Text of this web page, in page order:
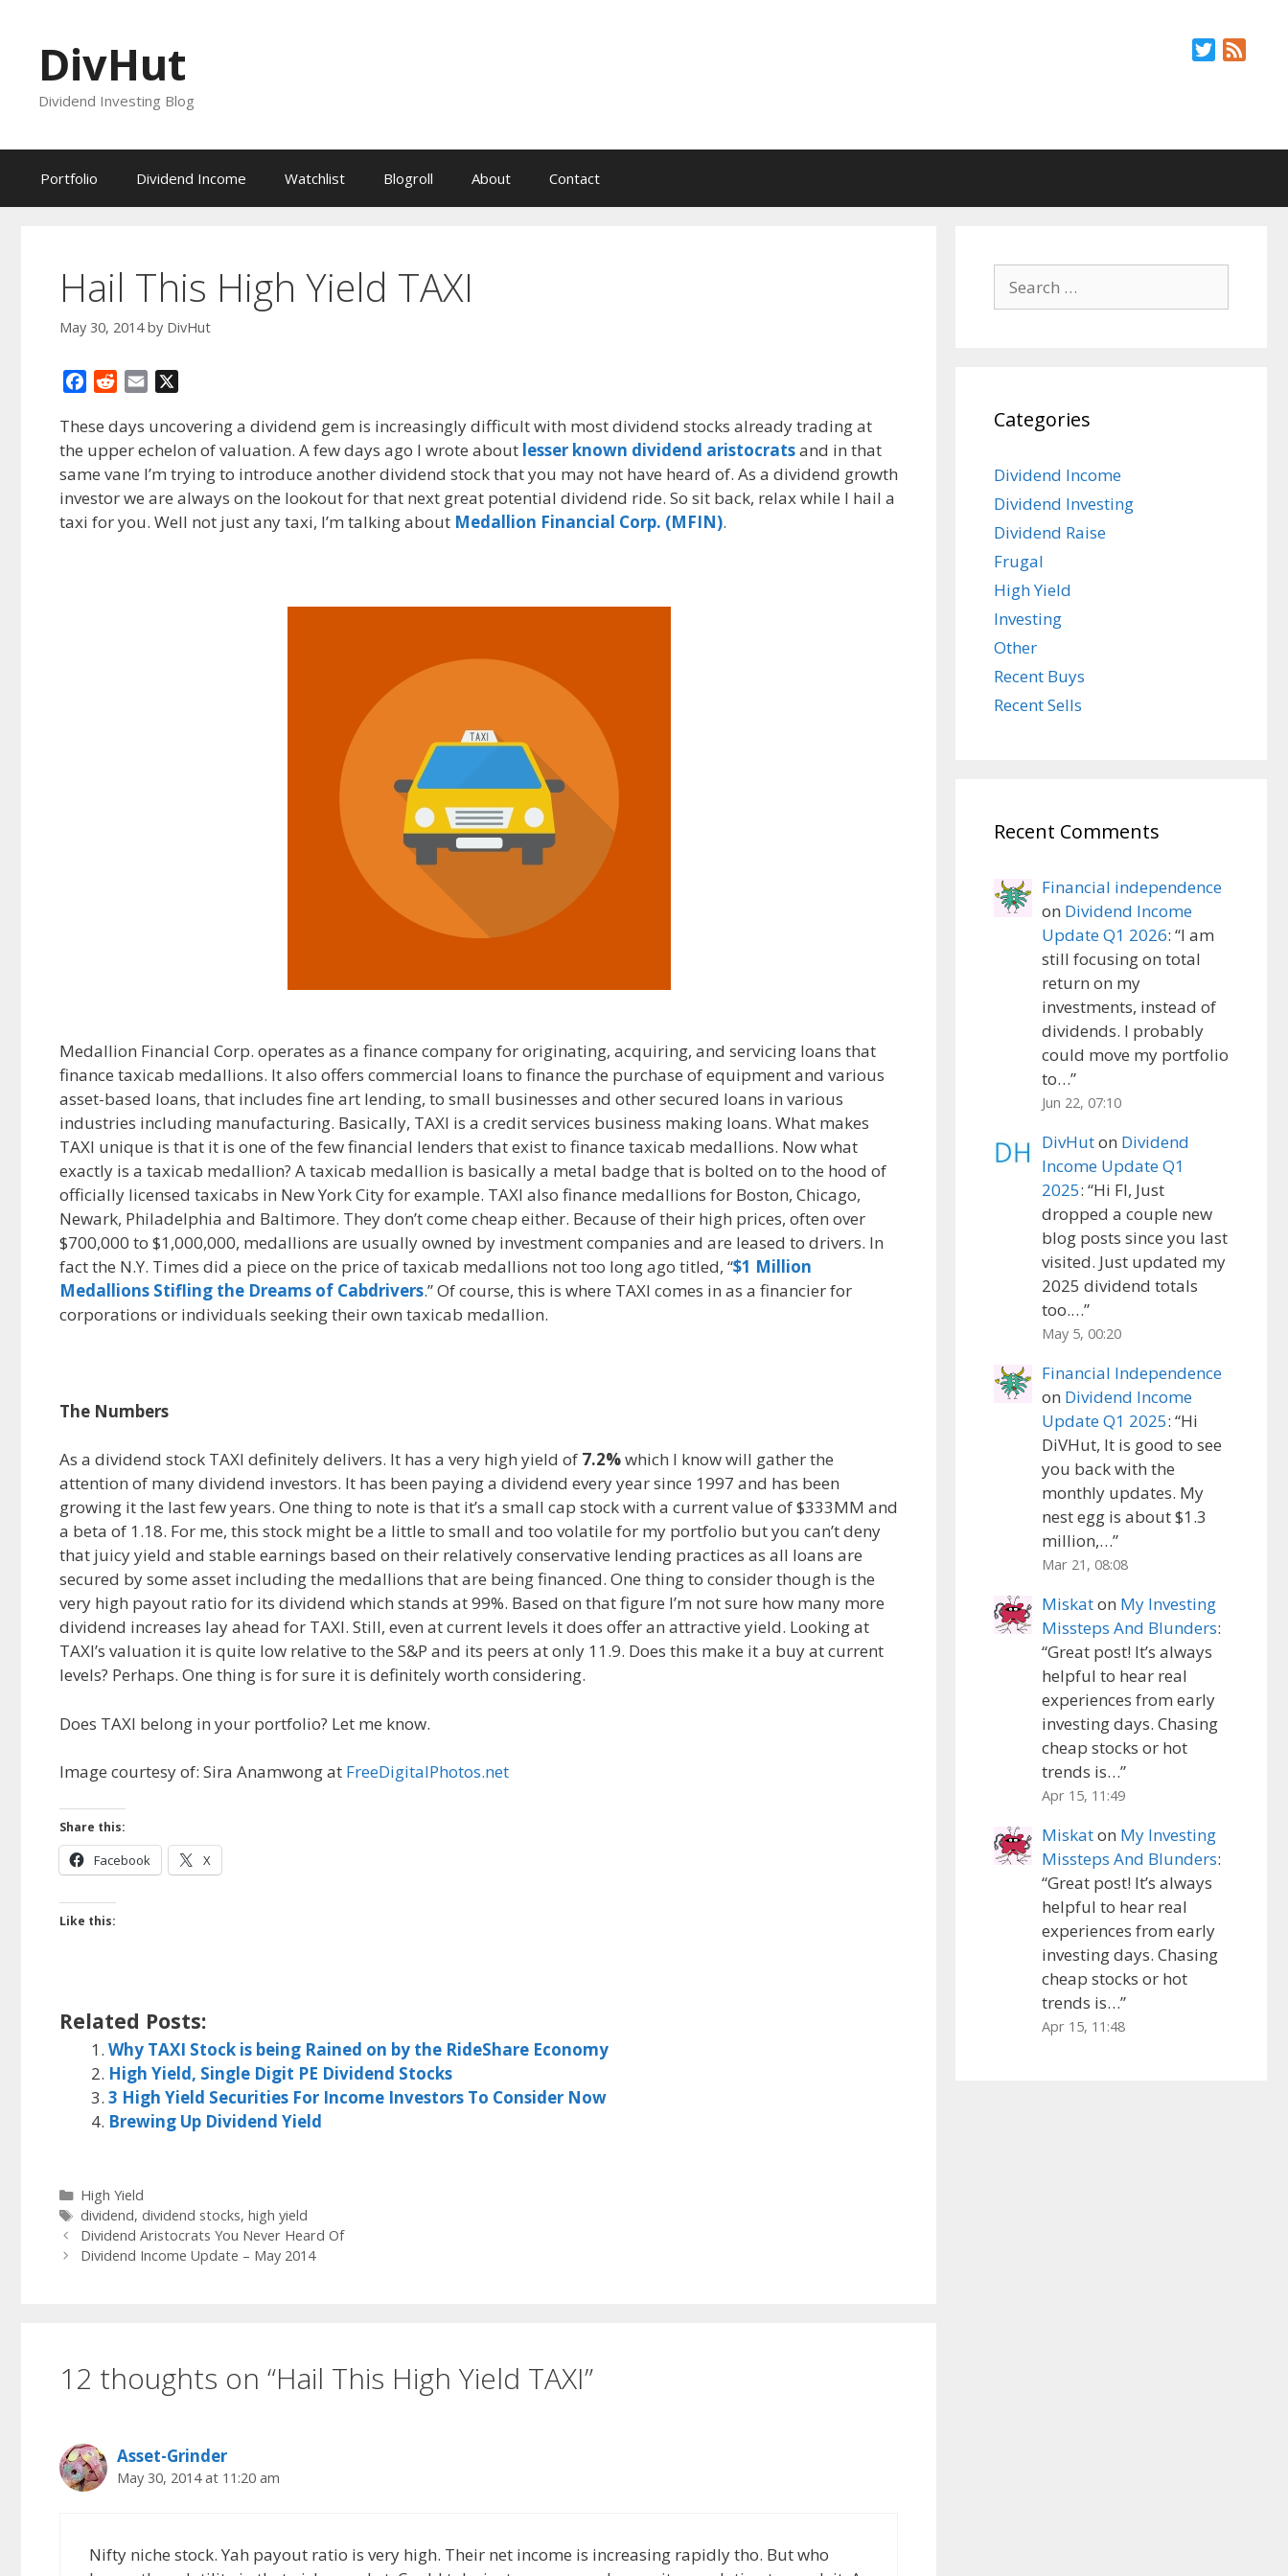
content
Twitter
DivHut
Dividend Investing Blog
Portfolio Dividend Income Watchlist Blogroll About Contact
Hail This High Yield TAXI
May 30, 2014 by DivHut
c
e
b
o
o
d
d
i
t
a
i
l
These days uncovering a dividend gem is increasingly difficult with most dividend stocks already trading at
the upper echelon of valuation. A few days ago I wrote about lesser known dividend aristocratsand in that
same vane I’m trying to introduce another dividend stock that you may not have heard of. As a dividend growth
investor we are always on the lookout for that next great potential dividend ride. So sit back, relax while I hail a
taxi for you. Well not just any taxi, I’m talking about Medallion Financial Corp. (MFIN).
Medallion Financial Corp. operates as a finance company for originating, acquiring, and servicing loans that
finance taxicab medallions. It also offers commercial loans to finance the purchase of equipment and various
asset-based loans, that includes fine art lending, to small businesses and other secured loans in various
industries including manufacturing. Basically, TAXI is a credit services business making loans. What makes
TAXI unique is that it is one of the few financial lenders that exist to finance taxicab medallions. Now what
exactly is a taxicab medallion? A taxicab medallion is basically a metal badge that is bolted on to the hood of
officially licensed taxicabs in New York City for example. TAXI also finance medallions for Boston, Chicago,
Newark, Philadelphia and Baltimore. They don’t come cheap either. Because of their high prices, often over
$700,000 to $1,000,000, medallions are usually owned by investment companies and are leased to drivers. In
fact the N.Y. Times did a piece on the price of taxicab medallions not too long ago titled, “$1 Million
Medallions Stifling the Dreams of Cabdrivers.” Of course, this is where TAXI comes in as a financier for
corporations or individuals seeking their own taxicab medallion.
The Numbers
As a dividend stock TAXI definitely delivers. It has a very high yield of 7.2%which I know will gather the
attention of many dividend investors. It has been paying a dividend every year since 1997 and has been
growing it the last few years. One thing to note is that it’s a small cap stock with a current value of $333MM and
a beta of 1.18. For me, this stock might be a little to small and too volatile for my portfolio but you can’t deny
that juicy yield and stable earnings based on their relatively conservative lending practices as all loans are
secured by some asset including the medallions that are being financed. One thing to consider though is the
very high payout ratio for its dividend which stands at 99%. Based on that figure I’m not sure how many more
dividend increases lay ahead for TAXI. Still, even at current levels it does offer an attractive yield. Looking at
TAXI’s valuation it is quite low relative to the S&P and its peers at only 11.9. Does this make it a buy at current
levels? Perhaps. One thing is for sure it is definitely worth considering.
Does TAXI belong in your portfolio? Let me know.
Image courtesy of: Sira Anamwong at FreeDigitalPhotos.net
Share this:
Facebook X
Like this:
Related Posts:
Why TAXI Stock is being Rained on by the RideShare Economy
High Yield, Single Digit PE Dividend Stocks
3 High Yield Securities For Income Investors To Consider Now
Brewing Up Dividend Yield
Categories
High Yield
Tags
dividend, dividend stocks, high yield
Dividend Aristocrats You Never Heard Of
Dividend Income Update – May 2014
12 thoughts on “Hail This High Yield TAXI”
Asset-Grinder
May 30, 2014 at 11:20 am
Nifty niche stock. Yah payout ratio is very high. Their net income is increasing rapidly tho. But who
for:
Categories
Dividend Income
Dividend Investing
Dividend Raise
Frugal
High Yield
Investing
Other
Recent Buys
Recent Sells
Recent Comments
Financial independence
on Dividend Income
Update Q1 2026: “I am
still focusing on total
return on my
investments, instead of
dividends. I probably
could move my portfolio
to…”
Jun 22, 07:10
DivHuton Dividend
Income Update Q1
2025: “Hi FI, Just
dropped a couple new
blog posts since you last
visited. Just updated my
2025 dividend totals
too.…”
May 5, 00:20
Financial Independence
on Dividend Income
Update Q1 2025: “Hi
DiVHut, It is good to see
you back with the
monthly updates. My
nest egg is about $1.3
million,…”
Mar 21, 08:08
Miskaton My Investing
Missteps And Blunders:
“Great post! It’s always
helpful to hear real
experiences from early
investing days. Chasing
cheap stocks or hot
trends is…”
Apr 15, 11:49
Miskaton My Investing
Missteps And Blunders:
“Great post! It’s always
helpful to hear real
experiences from early
investing days. Chasing
cheap stocks or hot
trends is…”
Apr 15, 11:48